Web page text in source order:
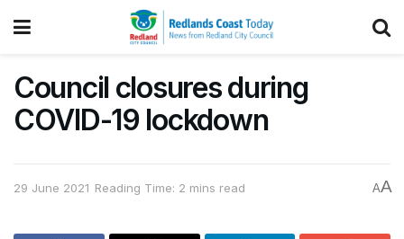
Council closures during
COVID-19 lockdown
29 June 2021 Reading Time: 2 mins read AA